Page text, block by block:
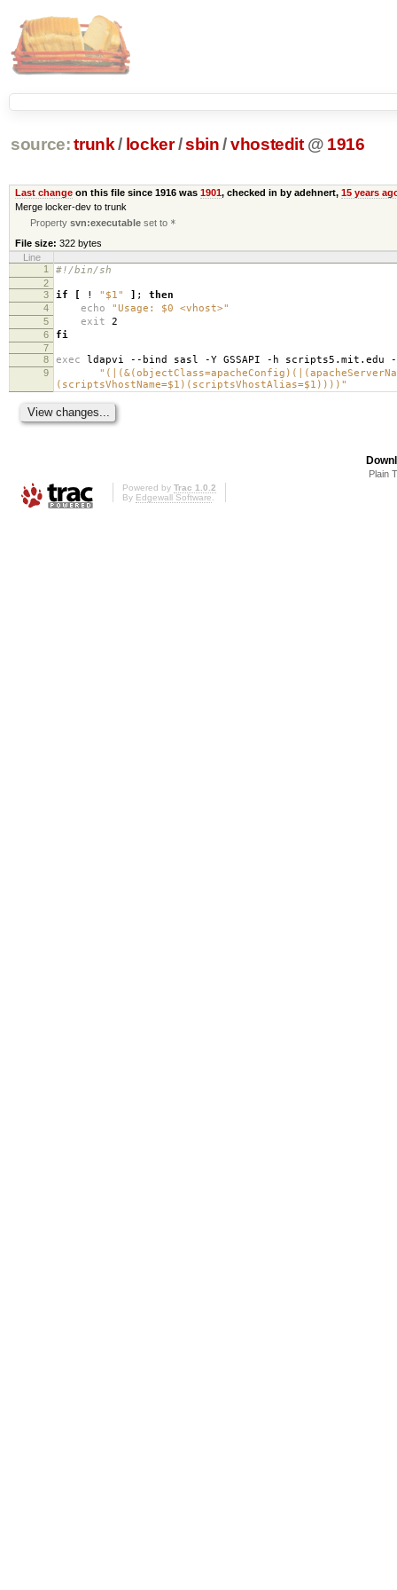
source: trunk / locker /sbin /vhostedit @ 1916
Last changeon this file since 1916 was 1901, checked in by adehnert, 15 years
Merge locker-dev to trunk
Propertysvn:executable set to *
File size: 322 bytes
Line
1
#!/bin/sh
2
3
if [ ! "$1" ] ; then
4 echo "Usage: $0 <vhost>"
5 exit 2
6 fi
7
8
exec ldapvi --bind sasl -Y GSSAPI -h scripts5.mit.edu
9
(scriptsVhostName=$1)(scriptsVhostAlias=$1))))"
Plain
Powered by Trac 1.0.2
By Edgewall Software.